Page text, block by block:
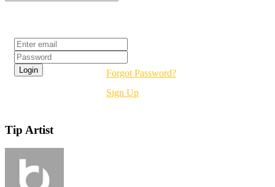
Forgot Password?
Sign Up
Tip Artist